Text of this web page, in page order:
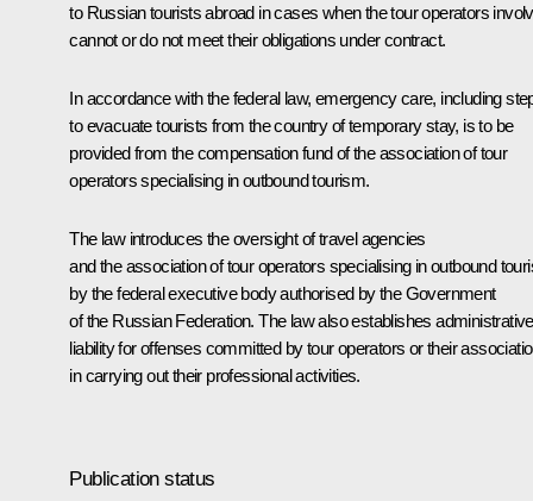
to Russian tourists abroad in cases when the tour operators
cannot or do not meet their obligations under contract.
In accordance with the federal law, emergency care, including
to evacuate tourists from the country of temporary stay, is to be
provided from the compensation fund of the association of tour
operators specialising in outbound tourism.
The law introduces the oversight of travel agencies
and the association of tour operators specialising in outbound
by the federal executive body authorised by the Government
of the Russian Federation. The law also establishes administrative
liability for offenses committed by tour operators or their
in carrying out their professional activities.
Publication status